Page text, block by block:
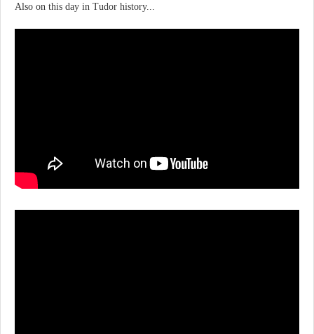
Also on this day in Tudor history...